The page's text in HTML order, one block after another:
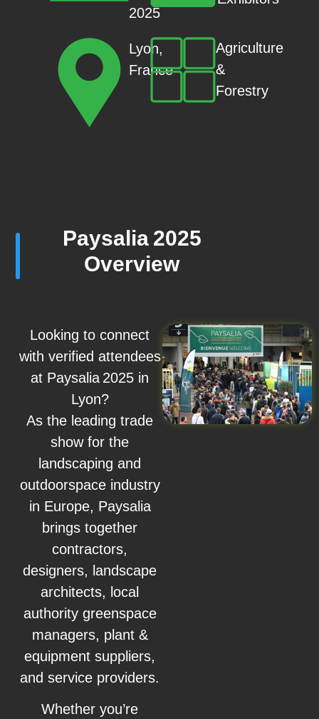
2025
Lyon,
France
Agriculture
&
Forestry
Paysalia 2025
Overview
Looking to connect
with verified attendees
at Paysalia 2025 in
Lyon?
As the leading trade
show for the
landscaping and
outdoorspace industry
in Europe, Paysalia
brings together
contractors,
designers, landscape
architects, local
authority greenspace
managers, plant &
equipment suppliers,
and service providers.
Whether you’re